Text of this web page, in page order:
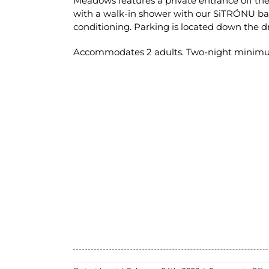
with a walk-in shower with our SiTRÓNU
conditioning. Parking is located down the
Accommodates 2 adults. Two-night